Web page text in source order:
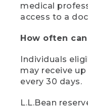
medical
access to a
How often
Individuals
may receive
every 30 days.
L.L.Bean